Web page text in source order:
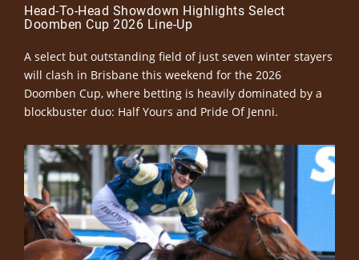
Head-To-Head Showdown Highlights Select
Doomben Cup 2026 Line-Up
A select but outstanding field of just seven winter stayers
will clash in Brisbane this weekend for the 2026
Doomben Cup, where betting is heavily dominated by a
blockbuster duo: Half Yours and Pride Of Jenni.